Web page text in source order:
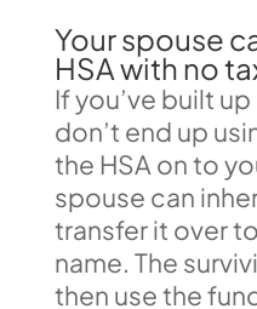
Your spouse
HSA with no
If you’ve built
don’t end up
the HSA on to
spouse can
transfer it over
name. The
then use the